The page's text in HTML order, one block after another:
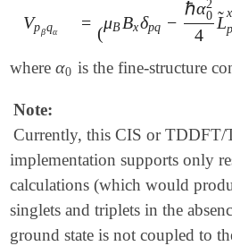
Vpβqα
Vp β =
(
μBBxδpq −
ℏα2
0
4
L
̃ x
p
=(μBBxδpq- ℏα 024L~
whereα0
α0 is the fine-structure
Note:
Currently, this CIS or TDDFT/
implementation supports only
calculations (which would
singlets and triplets in the
ground state is not coupled to